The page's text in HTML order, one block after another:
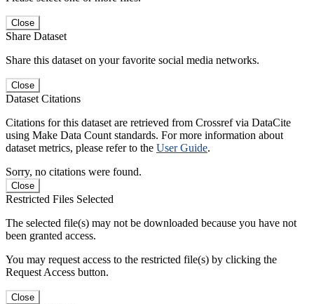
Close
Share Dataset
Share this dataset on your favorite social media networks.
Close
Dataset Citations
Citations for this dataset are retrieved from Crossref via DataCite
using Make Data Count standards. For more information about
dataset metrics, please refer to the User Guide.
Sorry, no citations were found.
Close
Restricted Files Selected
The selected file(s) may not be downloaded because you have not
been granted access.
You may request access to the restricted file(s) by clicking the
Request Access button.
Close